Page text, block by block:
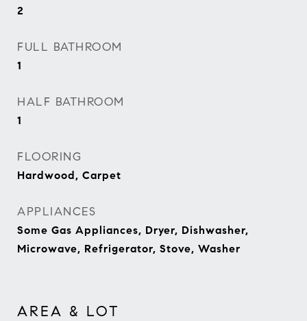
2
FULL BATHROOM
1
HALF BATHROOM
1
FLOORING
Hardwood, Carpet
APPLIANCES
Some Gas Appliances, Dryer, Dishwasher,
Microwave, Refrigerator, Stove, Washer
AREA & LOT